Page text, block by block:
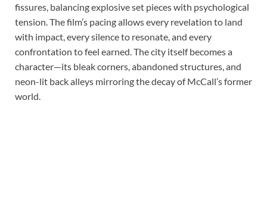
fissures, balancing explosive set pieces with psychological
tension. The film’s pacing allows every revelation to land
with impact, every silence to resonate, and every
confrontation to feel earned. The city itself becomes a
character—its bleak corners, abandoned structures, and
neon-lit back alleys mirroring the decay of McCall’s former
world.